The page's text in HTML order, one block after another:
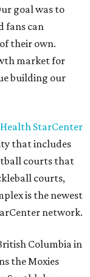
goal was to
fans can
their own.
market for
building our
StarCenter
that includes
courts that
courts,
is the newest
network.
Columbia in
the Moxies